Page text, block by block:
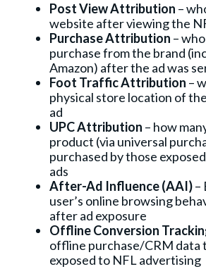
Post View Attribution –
website after viewing the
Purchase Attribution –
purchase from the brand
Amazon) after the ad was
Foot Traffic Attribution –
physical store location of
ad
UPC Attribution – how
product (via universal
purchased by those
ads
After-Ad Influence (AAI)–
user’s online browsing
after ad exposure
Offline Conversion
offline purchase/CRM data
exposed to NFL advertising